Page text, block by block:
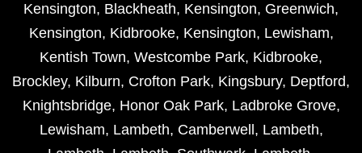
Kensington, Blackheath, Kensington, Greenwich,
Kensington, Kidbrooke, Kensington, Lewisham,
Kentish Town, Westcombe Park, Kidbrooke,
Brockley, Kilburn, Crofton Park, Kingsbury, Deptford,
Knightsbridge, Honor Oak Park, Ladbroke Grove,
Lewisham, Lambeth, Camberwell , Lambeth,